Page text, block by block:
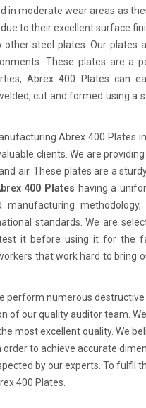
in moderate wear areas as
to their excellent surface
steel plates. Our plates
These plates are a
Abrex 400 Plates can
cut and formed using
Abrex 400 Plates
clients. We are
air. These plates are a
400 Plates having a
manufacturing
standards. We are
it before using it for the
that work hard to bring
perform numerous
of our quality auditor team.
most excellent quality. We
to achieve accurate
by our experts. To fulfil
400 Plates.